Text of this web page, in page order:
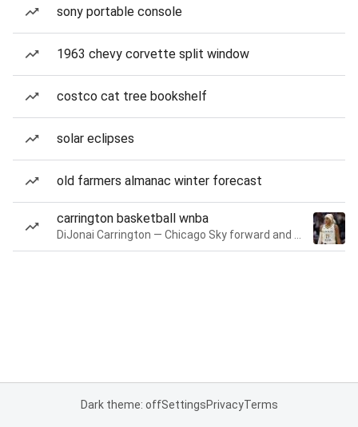
sony portable console
1963 chevy corvette split window
costco cat tree bookshelf
solar eclipses
old farmers almanac winter forecast
carrington basketball wnba
Dark theme: offSettingsPrivacyTerms